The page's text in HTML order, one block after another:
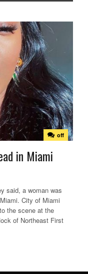
off
in Miami
said, a woman was
City of Miami
the scene at the
of Northeast First